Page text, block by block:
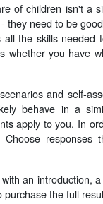
of children isn't a
they need to be
the skills needed
whether you have
and self-
behave in a
apply to you. In
responses
an introduction,
the full